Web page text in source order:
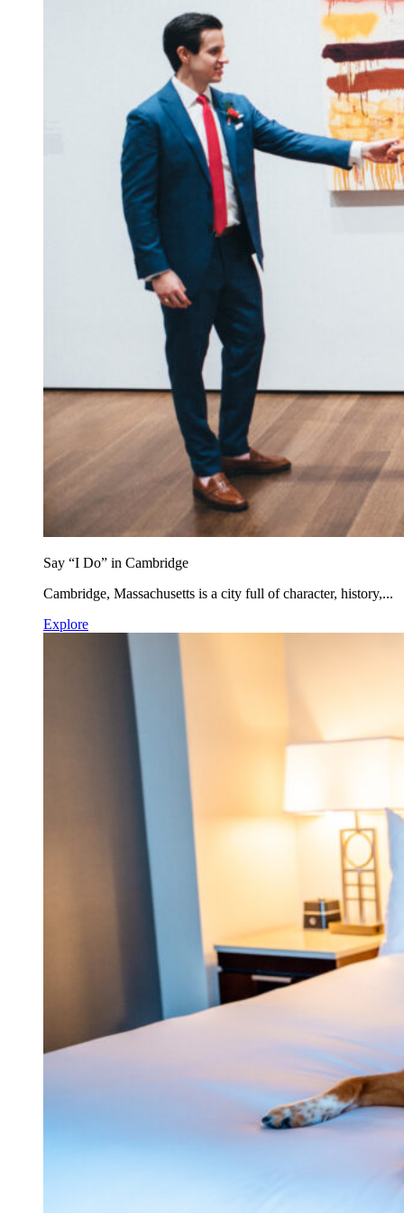
Say “I Do” in Cambridge
Cambridge, Massachusetts is a city full of character, history,...
Explore